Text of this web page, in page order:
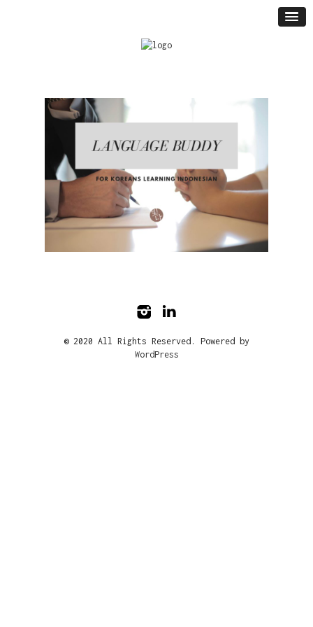
© 2020 All Rights Reserved. Powered by
WordPress